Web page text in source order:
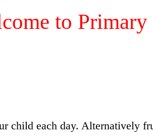
to Primary
child each day. Alternatively